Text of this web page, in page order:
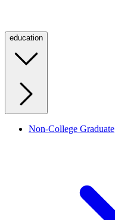
education
Non-College Graduate